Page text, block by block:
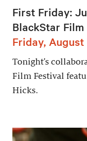
First Friday:
BlackStar
Friday, August
Tonight’s
Film Festival
Hicks.